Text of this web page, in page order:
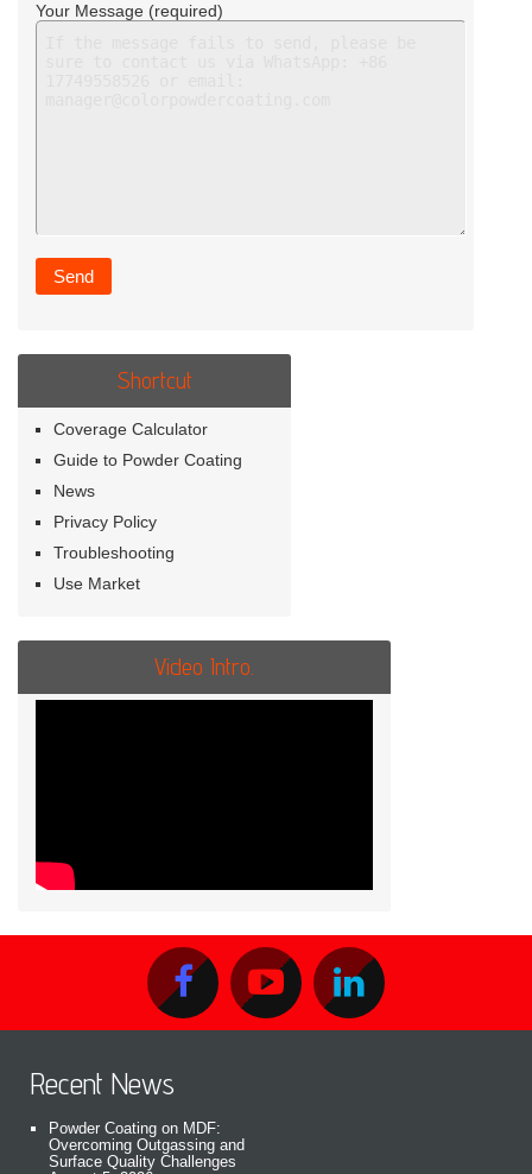
Your Message (required)
Shortcut
Coverage Calculator
Guide to Powder Coating
News
Privacy Policy
Troubleshooting
Use Market
Video Intro.
Recent News
Powder Coating on MDF:
Overcoming Outgassing and
Surface Quality Challenges